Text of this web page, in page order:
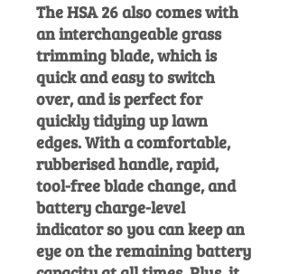
The HSA 26 also comes with
an interchangeable grass
trimming blade, which is
quick and easy to switch
over, and is perfect for
quickly tidying up lawn
edges. With a comfortable,
rubberised handle, rapid,
tool-free blade change, and
battery charge-level
indicator so you can keep an
eye on the remaining battery